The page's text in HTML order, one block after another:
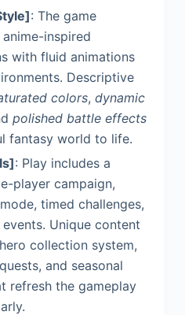
: The game
inspired
with fluid animations
Descriptive
colors, dynamic
polished battle effects
fantasy world to life.
: Play includes a
player campaign,
timed challenges,
Unique content
collection system,
and seasonal
refresh the gameplay